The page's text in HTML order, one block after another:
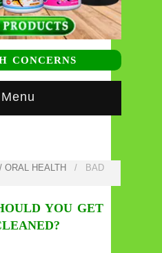
CONCERNS
Menu
ORAL HEALTH /
BAD
YOU GET